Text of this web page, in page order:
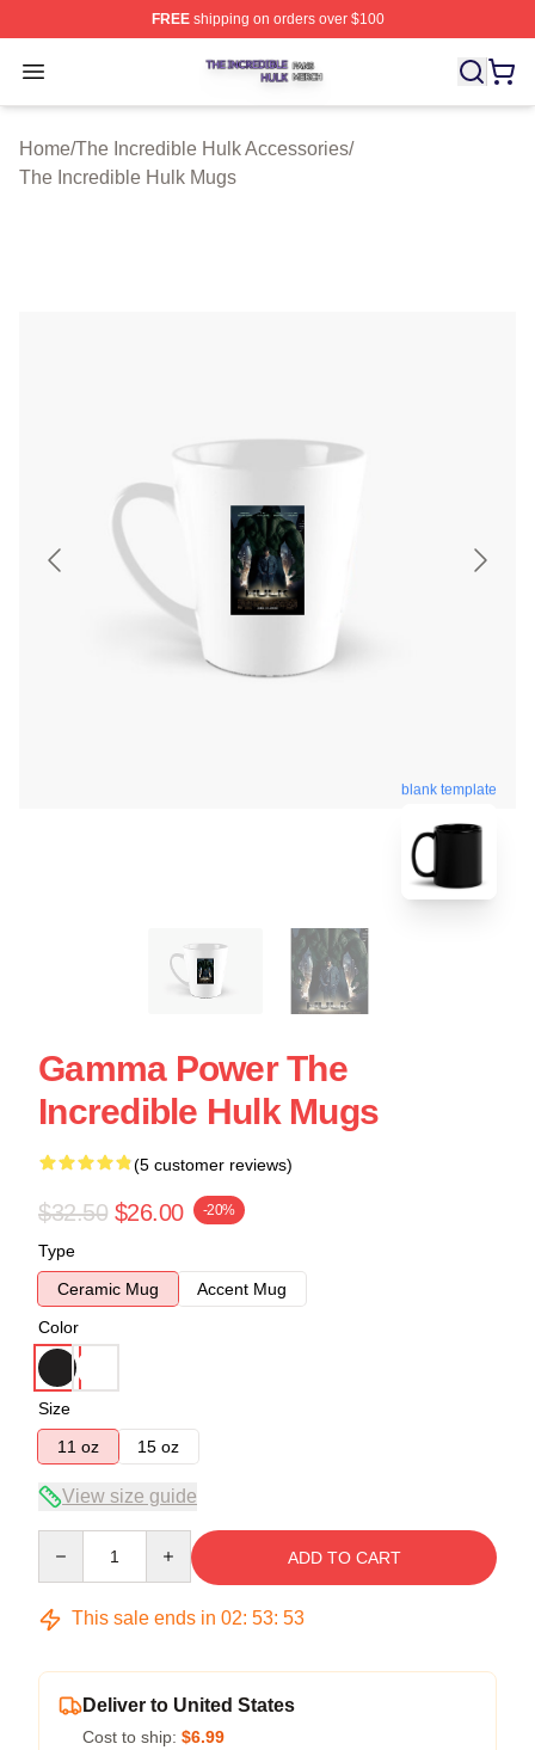
FREEshipping on orders over $100
Open menu
The Incredible Hulk Shop ⚡️ Officially Licensed The
Home/The Incredible Hulk Accessories/
The Incredible Hulk Mugs
blank template
Gamma Power The
Incredible Hulk Mugs
(5 customer reviews)
$32.50 $26.00 -20%
Type
Ceramic Mug
Accent Mug
Color
Size
11 oz
15 oz
View size guide
ADD TO CART
This sale ends in 02: 53: 53
Deliver to United States
Cost to ship: $6.99